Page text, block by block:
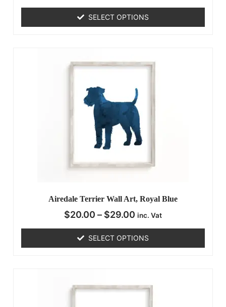
SELECT OPTIONS
Airedale Terrier Wall Art, Royal Blue
$20.00 – $29.00 inc. Vat
SELECT OPTIONS